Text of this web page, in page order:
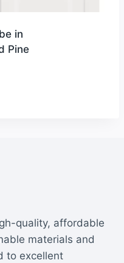
in
Pine
quality, affordable
materials and
to excellent